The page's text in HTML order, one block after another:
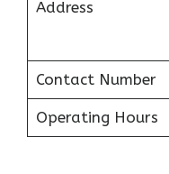
Address
Contact Number
Operating Hours